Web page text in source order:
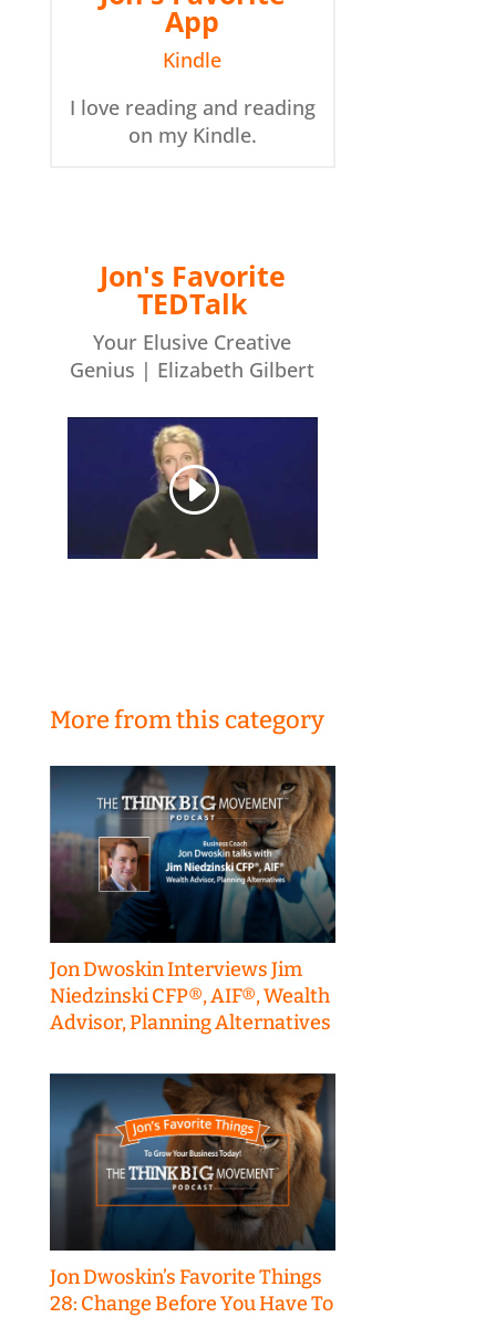
App
Kindle
I love reading and reading
on my Kindle.
Jon's Favorite
TEDTalk
Your Elusive Creative
Genius | Elizabeth Gilbert
More from this category
Jon Dwoskin Interviews Jim
Niedzinski CFP®, AIF®, Wealth
Advisor, Planning Alternatives
Jon Dwoskin’s Favorite Things
28: Change Before You Have To